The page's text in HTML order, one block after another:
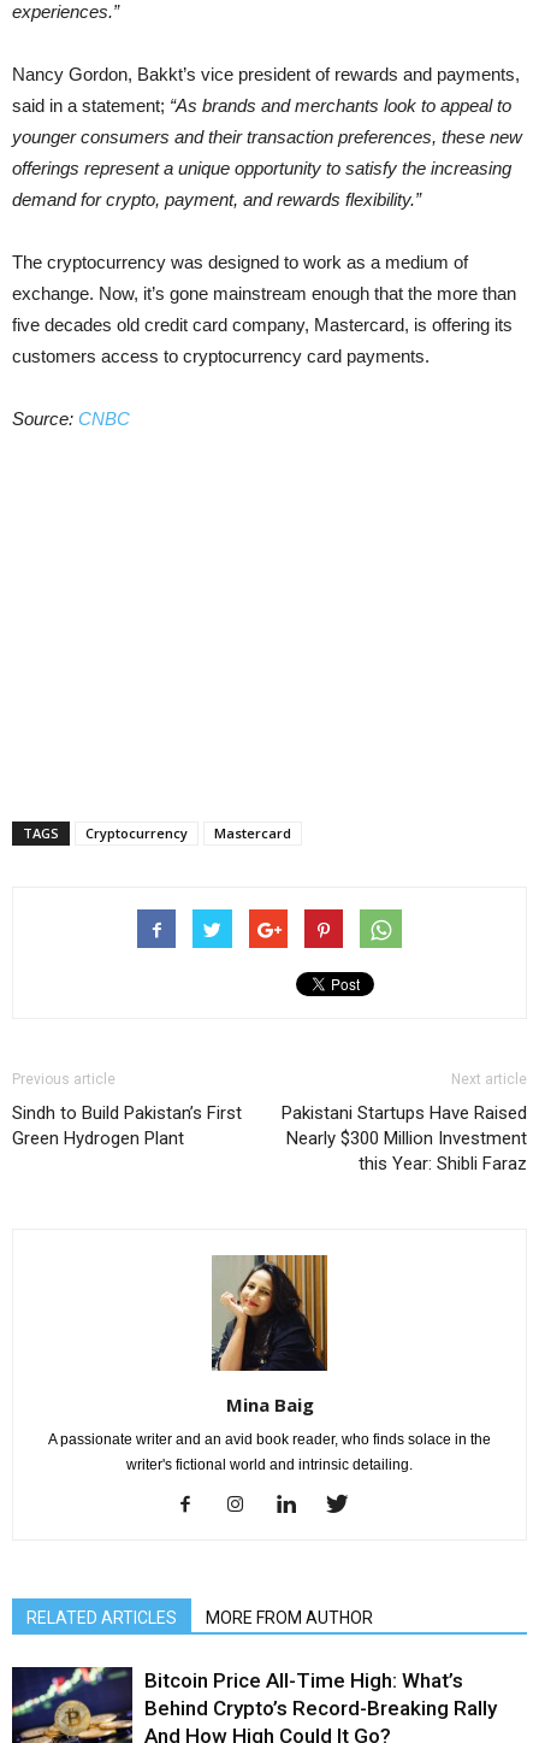
experiences.”
Nancy Gordon, Bakkt’s vice president of rewards and payments,
said in a statement; “As brands and merchants look to appeal to
younger consumers and their transaction preferences, these new
offerings represent a unique opportunity to satisfy the increasing
demand for crypto, payment, and rewards flexibility.”
The cryptocurrency was designed to work as a medium of
exchange. Now, it’s gone mainstream enough that the more than
five decades old credit card company, Mastercard, is offering its
customers access to cryptocurrency card payments.
Source: CNBC
TAGS Cryptocurrency Mastercard
Previous article
Sindh to Build Pakistan’s First
Green Hydrogen Plant
Next article
Pakistani Startups Have Raised
Nearly $300 Million Investment
this Year: Shibli Faraz
Mina Baig
A passionate writer and an avid book reader, who finds solace in the
writer's fictional world and intrinsic detailing.
RELATED ARTICLES MORE FROM AUTHOR
Bitcoin Price All-Time High: What’s
Behind Crypto’s Record-Breaking Rally
And How High Could It Go?